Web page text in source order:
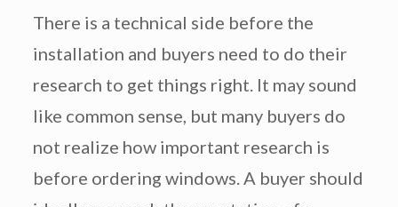
There is a technical side before the
installation and buyers need to do their
research to get things right. It may sound
like common sense, but many buyers do
not realize how important research is
before ordering windows. A buyer should